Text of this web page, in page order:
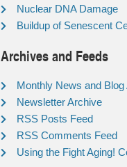
Nuclear DNA Damage
Buildup of Senescent
Archives and Feeds
Monthly News and Blog
Newsletter Archive
RSS Posts Feed
RSS Comments Feed
Using the Fight Aging!